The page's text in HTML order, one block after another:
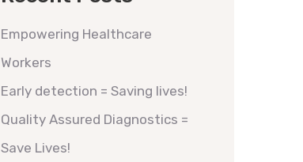
Empowering Healthcare
Workers
Early detection = Saving lives!
Quality Assured Diagnostics =
Save Lives!